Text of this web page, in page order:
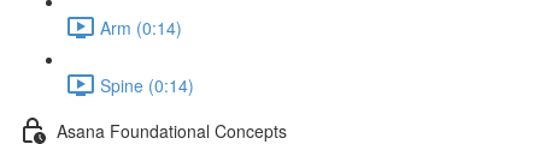
Arm (0:14)
Spine (0:14)
Asana Foundational Concepts